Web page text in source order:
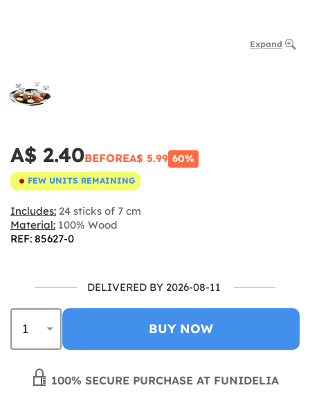
Expand
A$ 2.40BEFOREA$ 5.99 60%
FEW UNITS REMAINING
Includes: 24 sticks of 7 cm
Material: 100% Wood
REF: 85627-0
DELIVERED BY 2026-08-11
BUY NOW
100% SECURE PURCHASE AT FUNIDELIA